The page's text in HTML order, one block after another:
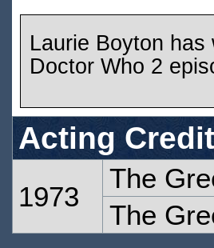
Laurie Boyton has
Doctor Who 2
Acting
1973
The
The